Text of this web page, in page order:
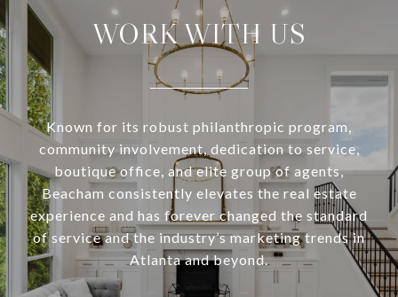
WORK WITH US
Known for its robust philanthropic program,
community involvement, dedication to service,
boutique office, and elite group of agents,
Beacham consistently elevates the real estate
experience and has forever changed the standard
of service and the industry’s marketing trends in
Atlanta and beyond.